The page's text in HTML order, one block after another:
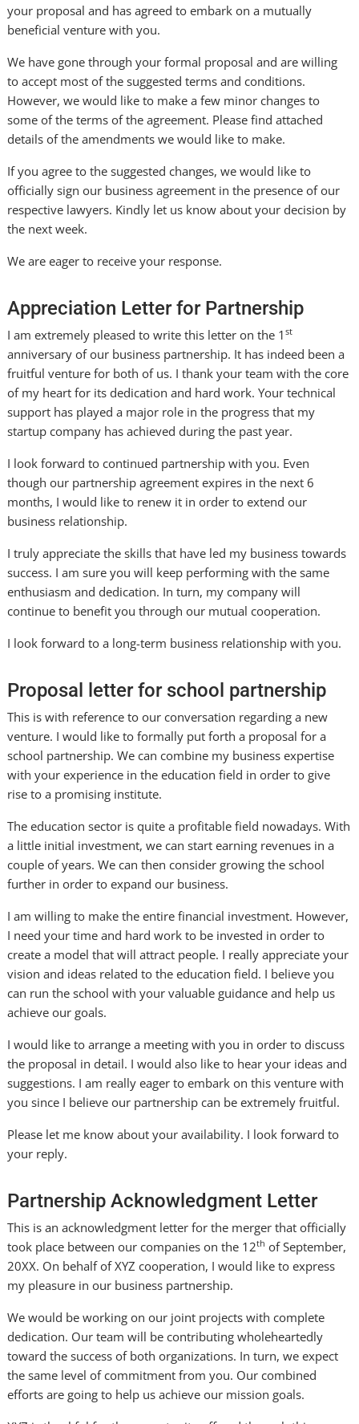
your proposal and has agreed to embark on a mutually
beneficial venture with you.
We have gone through your formal proposal and are willing
to accept most of the suggested terms and conditions.
However, we would like to make a few minor changes to
some of the terms of the agreement. Please find attached
details of the amendments we would like to make.
If you agree to the suggested changes, we would like to
officially sign our business agreement in the presence of our
respective lawyers. Kindly let us know about your decision by
the next week.
We are eager to receive your response.
Appreciation Letter for Partnership
I am extremely pleased to write this letter on the 1st
anniversary of our business partnership. It has indeed been a
fruitful venture for both of us. I thank your team with the core
of my heart for its dedication and hard work. Your technical
support has played a major role in the progress that my
startup company has achieved during the past year.
I look forward to continued partnership with you. Even
though our partnership agreement expires in the next 6
months, I would like to renew it in order to extend our
business relationship.
I truly appreciate the skills that have led my business towards
success. I am sure you will keep performing with the same
enthusiasm and dedication. In turn, my company will
continue to benefit you through our mutual cooperation.
I look forward to a long-term business relationship with you.
Proposal letter for school partnership
This is with reference to our conversation regarding a new
venture. I would like to formally put forth a proposal for a
school partnership. We can combine my business expertise
with your experience in the education field in order to give
rise to a promising institute.
The education sector is quite a profitable field nowadays. With
a little initial investment, we can start earning revenues in a
couple of years. We can then consider growing the school
further in order to expand our business.
I am willing to make the entire financial investment. However,
I need your time and hard work to be invested in order to
create a model that will attract people. I really appreciate your
vision and ideas related to the education field. I believe you
can run the school with your valuable guidance and help us
achieve our goals.
I would like to arrange a meeting with you in order to discuss
the proposal in detail. I would also like to hear your ideas and
suggestions. I am really eager to embark on this venture with
you since I believe our partnership can be extremely fruitful.
Please let me know about your availability. I look forward to
your reply.
Partnership Acknowledgment Letter
This is an acknowledgment letter for the merger that officially
took place between our companies on the 12th of September,
20XX. On behalf of XYZ cooperation, I would like to express
my pleasure in our business partnership.
We would be working on our joint projects with complete
dedication. Our team will be contributing wholeheartedly
toward the success of both organizations. In turn, we expect
the same level of commitment from you. Our combined
efforts are going to help us achieve our mission goals.